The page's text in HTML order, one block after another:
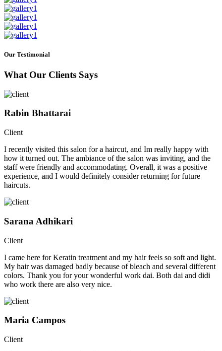
Our Testimonial
What Our Clients Says
Rabin Bhattarai
Client
I recently visited this salon for a haircut, and Im really happy with
how it turned out. The ambiance of the salon was inviting, and the
staff were friendly and accommodating. Overall, it was a positive
experience, and I would definitely consider returning for future
haircuts.
Sarana Adhikari
Client
I came here for Keratin treatment and my hair feels so soft and light.
My hair was damaged badly because of bleach and several different
colors. Thank you for your wonderful work dai. Both dai and didi
who work there are also very nice.
Maria Campos
Client